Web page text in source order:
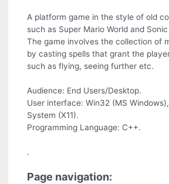
A platform game in the style of old
such as Super Mario World and
The game involves the collection of
by casting spells that grant the
such as flying, seeing further etc.
Audience: End Users/Desktop.
User interface: Win32 (MS
System (X11).
Programming Language: C++.
.
Page navigation: